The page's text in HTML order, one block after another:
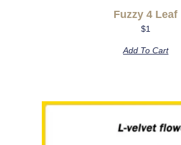
Fuzzy 4 Leaf
$1
Add To Cart